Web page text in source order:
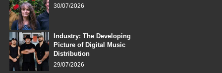
30/07/2026
Industry: The Developing
Picture of Digital Music
Distribution
29/07/2026